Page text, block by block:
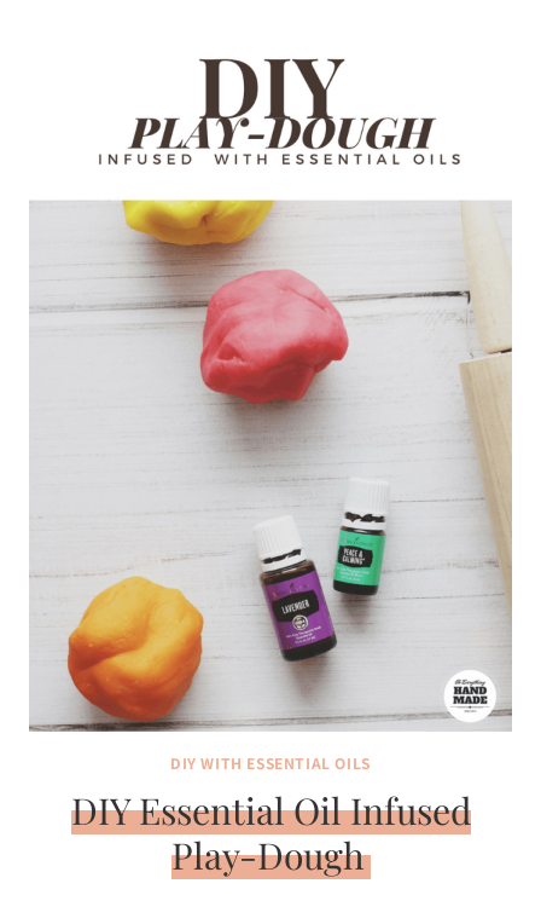
DIY WITH ESSENTIAL OILS
DIY Essential Oil Infused
Play-Dough